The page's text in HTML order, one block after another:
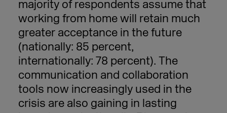
majority of respondents assume that
working from home will retain much
greater acceptance in the future
(nationally: 85 percent,
internationally: 78 percent). The
communication and collaboration
tools now increasingly used in the
crisis are also gaining in lasting